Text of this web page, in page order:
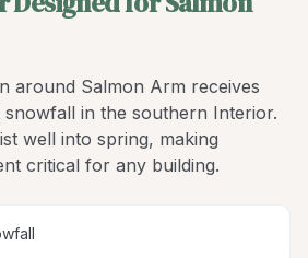
around Salmon Arm receives
in the southern Interior.
well into spring, making
critical for any building.